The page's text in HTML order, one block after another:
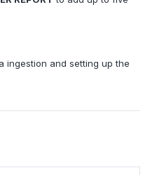
ingestion and setting up the